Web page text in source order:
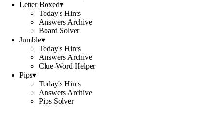
Letter Boxed▾
Today's Hints
Answers Archive
Board Solver
Jumble▾
Today's Hints
Answers Archive
Clue-Word Helper
Pips▾
Today's Hints
Answers Archive
Pips Solver